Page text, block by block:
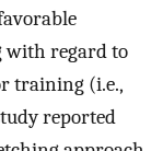
with regard to
training (i.e.,
reported